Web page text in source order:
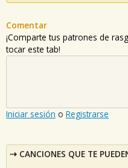
Comentar
¡Comparte tus patrones de
tocar este tab!
Iniciar sesión o Registrarse
CANCIONES QUE TE